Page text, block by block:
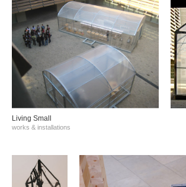
Living Small
works & installations